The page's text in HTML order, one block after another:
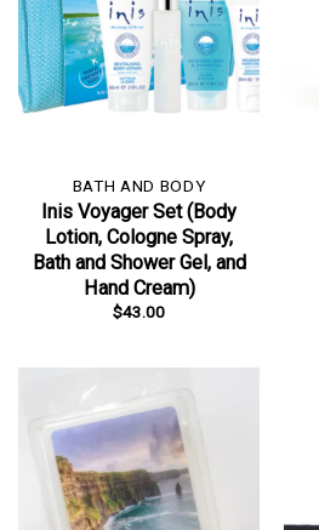
BATH AND BODY
Inis Voyager Set (Body
Lotion, Cologne Spray,
Bath and Shower Gel, and
Hand Cream)
$43.00